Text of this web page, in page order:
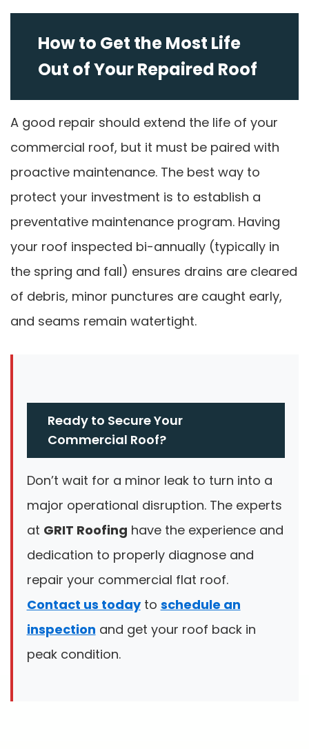
How to Get the Most Life
Out of Your Repaired Roof
A good repair should extend the life of your
commercial roof, but it must be paired with
proactive maintenance. The best way to
protect your investment is to establish a
preventative maintenance program. Having
your roof inspected bi-annually (typically in
the spring and fall) ensures drains are cleared
of debris, minor punctures are caught early,
and seams remain watertight.
Ready to Secure Your
Commercial Roof?
Don’t wait for a minor leak to turn into a
major operational disruption. The experts
at GRIT Roofing have the experience and
dedication to properly diagnose and
repair your commercial flat roof.
Contact us todayto schedule an
inspection and get your roof back in
peak condition.